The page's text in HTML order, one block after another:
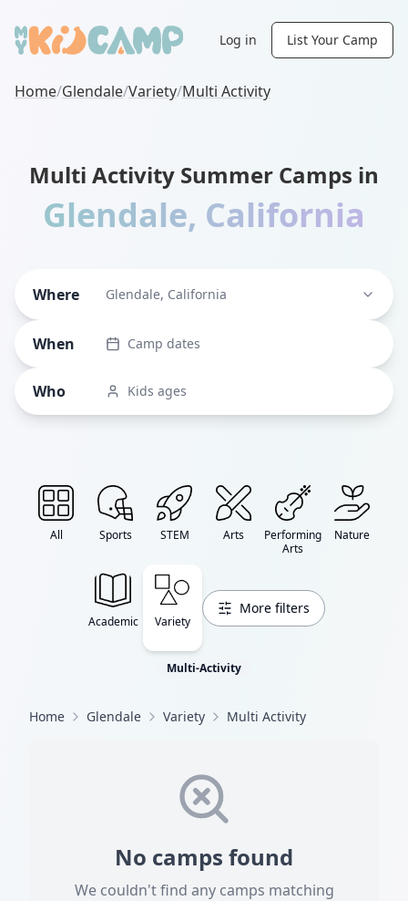
Log in List Your Camp
Home/Glendale/Variety/Multi Activity
Multi Activity Summer Camps in
Glendale, California
Where Glendale, California
When Camp dates
Who Kids ages
All Sports STEM Arts
Performing
Arts
Nature
Academic Variety
More filters
Multi-Activity
Home Glendale Variety Multi Activity
No camps found
We couldn't find any camps matching